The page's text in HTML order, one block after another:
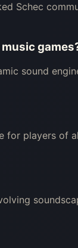
Schec
sound
for players of